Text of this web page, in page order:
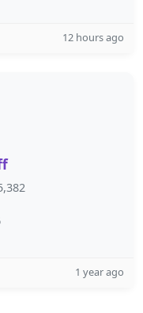
12 hours ago
1 year ago